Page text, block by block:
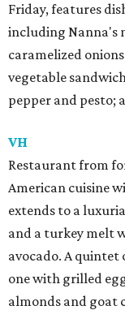
Friday, features
including Nanna's
caramelized
vegetable
pepper and pesto;
VH
Restaurant from
American cuisine
extends to a
and a turkey melt
avocado. A quintet
one with grilled
almonds and goat